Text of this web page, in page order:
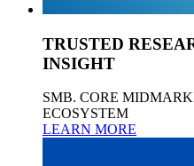
TRUSTED
INSIGHT
SMB. CORE
ECOSYSTEM
LEARN MORE